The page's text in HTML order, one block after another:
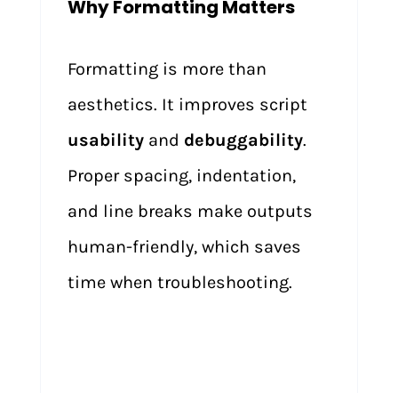
Why Formatting Matters
Formatting is more than
aesthetics. It improves script
usabilityand debuggability.
Proper spacing, indentation,
and line breaks make outputs
human-friendly, which saves
time when troubleshooting.